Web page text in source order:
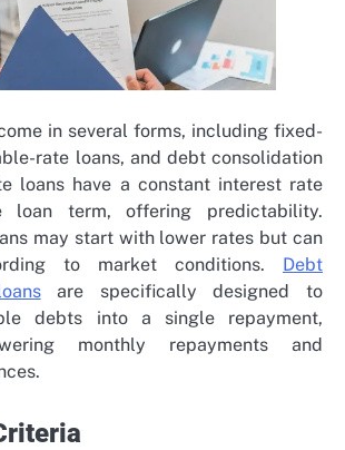
in several forms, including fixed-
rate loans, and debt consolidation
loans have a constant interest rate
loan term, offering predictability.
may start with lower rates but can
to market conditions. Debt
are specifically designed to
debts into a single repayment,
monthly repayments and